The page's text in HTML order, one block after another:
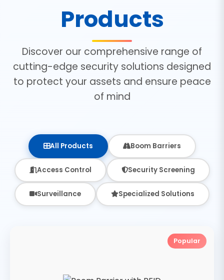
Products
Discover our comprehensive range of
cutting-edge security solutions designed
to protect your assets and ensure peace
of mind
All Products Boom Barriers
Access Control Security Screening
Surveillance Specialized Solutions
Popular